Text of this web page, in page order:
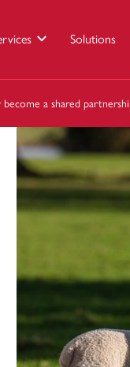
Solutions
a shared